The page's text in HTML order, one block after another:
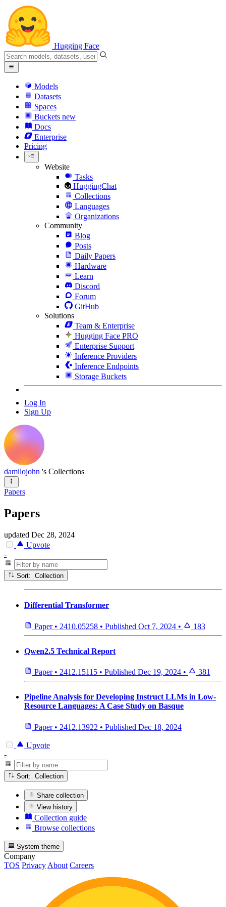
Hugging Face
Models
Datasets
Spaces
Buckets new
Docs
Enterprise
Pricing
Website
Tasks
HuggingChat
Collections
Languages
Organizations
Community
Blog
Posts
Daily Papers
Hardware
Learn
Discord
Forum
GitHub
Solutions
Team & Enterprise
Hugging Face PRO
Enterprise Support
Inference Providers
Inference Endpoints
Storage Buckets
Log In
Sign Up
damilojohn 's Collections
Papers
Papers
updated Dec 28, 2024
Upvote
-
Sort: Collection
Differential Transformer
Paper • 2410.05258 • Published Oct 7, 2024 • 183
Qwen2.5 Technical Report
Paper • 2412.15115 • Published Dec 19, 2024 • 381
Pipeline Analysis for Developing Instruct LLMs in Low-
Resource Languages: A Case Study on Basque
Paper • 2412.13922 • Published Dec 18, 2024
Upvote
-
Sort: Collection
Share collection
View history
Collection guide
Browse collections
System theme
Company
TOS Privacy About Careers